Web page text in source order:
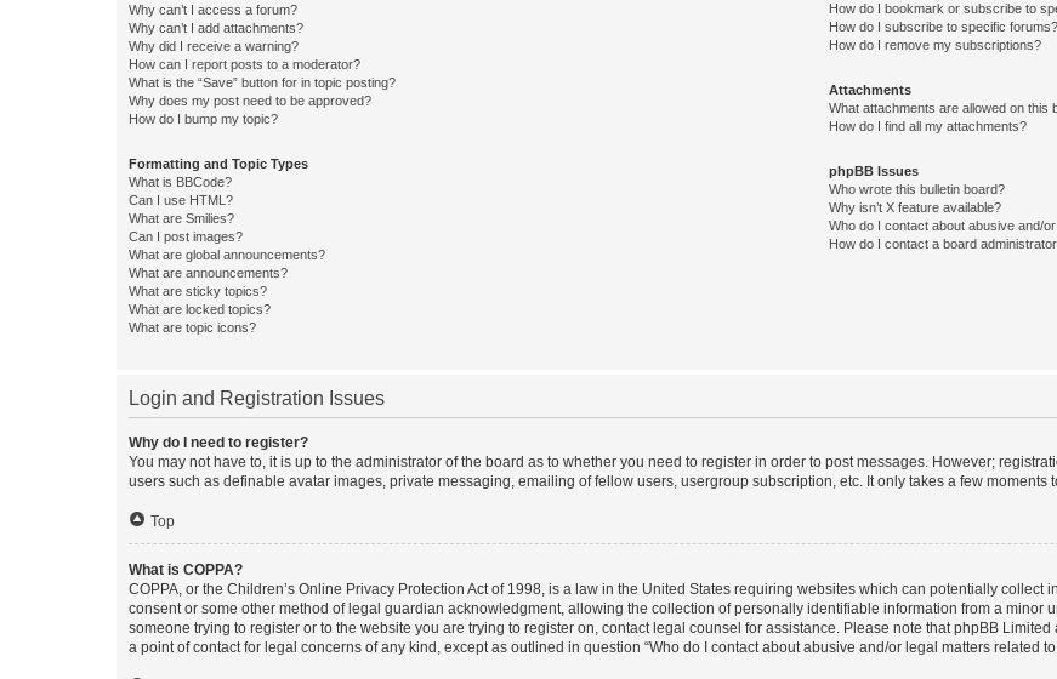
Why can’t I access a forum?
Why can’t I add attachments?
Why did I receive a warning?
How can I report posts to a moderator?
What is the “Save” button for in topic posting?
Why does my post need to be approved?
How do I bump my topic?
Formatting and Topic Types
What is BBCode?
Can I use HTML?
What are Smilies?
Can I post images?
What are global announcements?
What are announcements?
What are sticky topics?
What are locked topics?
What are topic icons?
How do I bookmark or subscribe to
How do I subscribe to specific forums?
How do I remove my subscriptions?
Attachments
What attachments are allowed on this
How do I find all my attachments?
phpBB Issues
Who wrote this bulletin board?
Why isn’t X feature available?
Who do I contact about abusive and/
How do I contact a board
Login and Registration Issues
Why do I need to register?
You may not have to, it is up to the administrator of the board as to whether you need to register in order to post messages. However;
users such as definable avatar images, private messaging, emailing of fellow users, usergroup subscription, etc. It only takes a few moments
Top
What is COPPA?
COPPA, or the Children’s Online Privacy Protection Act of 1998, is a law in the United States requiring websites which can potentially collect
consent or some other method of legal guardian acknowledgment, allowing the collection of personally identifiable information from a minor
someone trying to register or to the website you are trying to register on, contact legal counsel for assistance. Please note that phpBB
a point of contact for legal concerns of any kind, except as outlined in question “Who do I contact about abusive and/or legal matters related